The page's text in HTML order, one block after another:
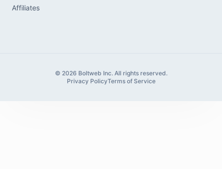
Affiliates
© 2026 Boltweb Inc. All rights reserved.
Privacy PolicyTerms of Service